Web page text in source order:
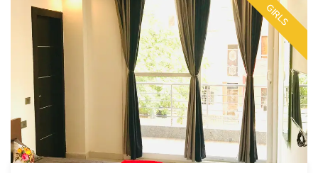
GIRLS